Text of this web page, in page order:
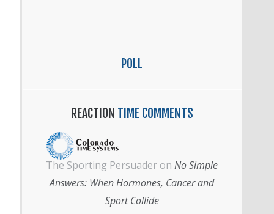
POLL
REACTION TIME COMMENTS
The Sporting Persuader on No Simple
Answers: When Hormones, Cancer and
Sport Collide